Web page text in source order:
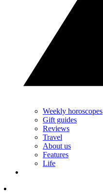
Weekly horoscopes
Gift guides
Reviews
Travel
About us
Features
Life